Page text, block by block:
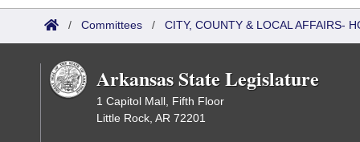
/ Committees / CITY, COUNTY & LOCAL AFFAIRS-
Arkansas State Legislature
1 Capitol Mall, Fifth Floor
Little Rock, AR 72201